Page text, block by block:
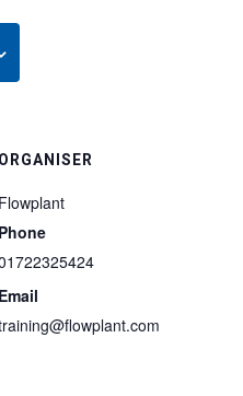
ORGANISER
Flowplant
Phone
Email